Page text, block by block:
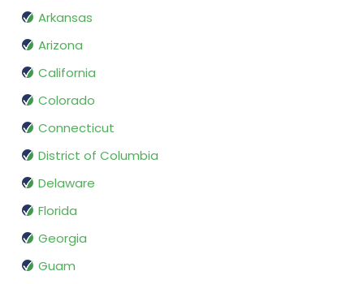
Arkansas
Arizona
California
Colorado
Connecticut
District of Columbia
Delaware
Florida
Georgia
Guam